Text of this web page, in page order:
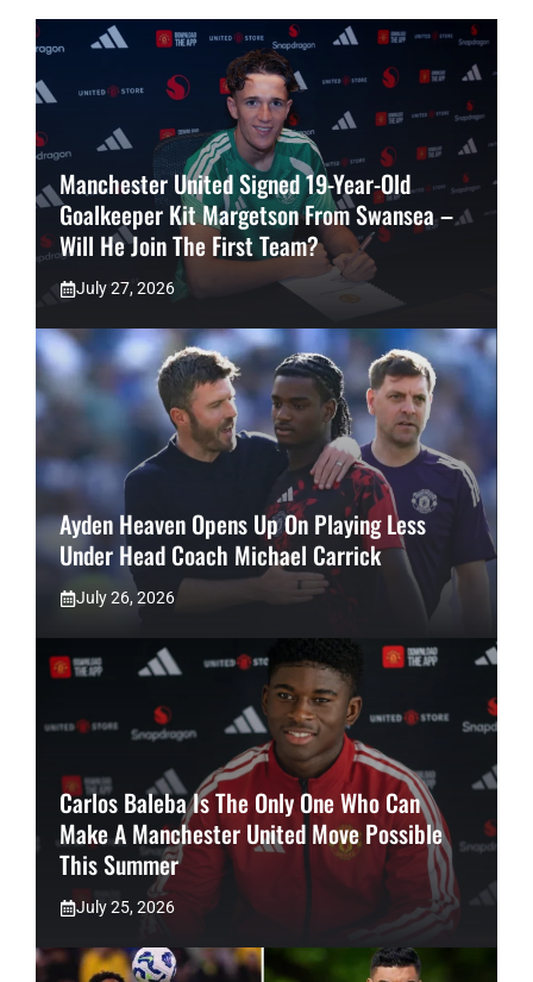
Manchester United Signed 19-Year-Old
Goalkeeper Kit Margetson From Swansea –
Will He Join The First Team?
July 27, 2026
Ayden Heaven Opens Up On Playing Less
Under Head Coach Michael Carrick
July 26, 2026
Carlos Baleba Is The Only One Who Can
Make A Manchester United Move Possible
This Summer
July 25, 2026